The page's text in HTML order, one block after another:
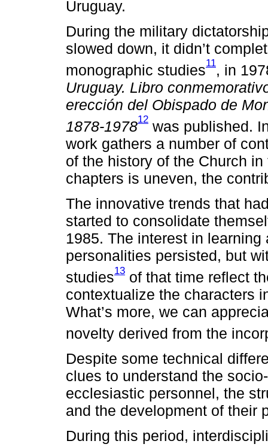
Uruguay.
During the military
slowed down, it didn’t
monographic studies11, in
Uruguay. Libro
erección del Obispado de
1878-197812 was published.
work gathers a number of
of the history of the Church
chapters is uneven, the
The innovative trends that
started to consolidate
1985. The interest in
personalities persisted, but
studies13 of that time reflect
contextualize the characters
What’s more, we can
novelty derived from the
Despite some technical
clues to understand the
ecclesiastic personnel, the
and the development of their
During this period,